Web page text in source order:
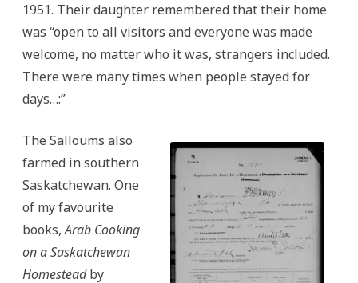
1951. Their daughter remembered that their home
was “open to all visitors and everyone was made
welcome, no matter who it was, strangers included.
There were many times when people stayed for
days…:”
The Salloums also
farmed in southern
Saskatchewan. One
of my favourite
books,Arab Cooking
on a Saskatchewan
Homesteadby